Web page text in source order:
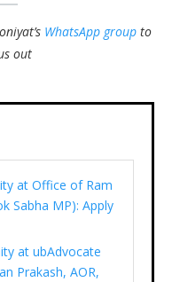
WhatsApp group to
out
at Office of Ram
Sabha MP): Apply
at ubAdvocate
Prakash, AOR,